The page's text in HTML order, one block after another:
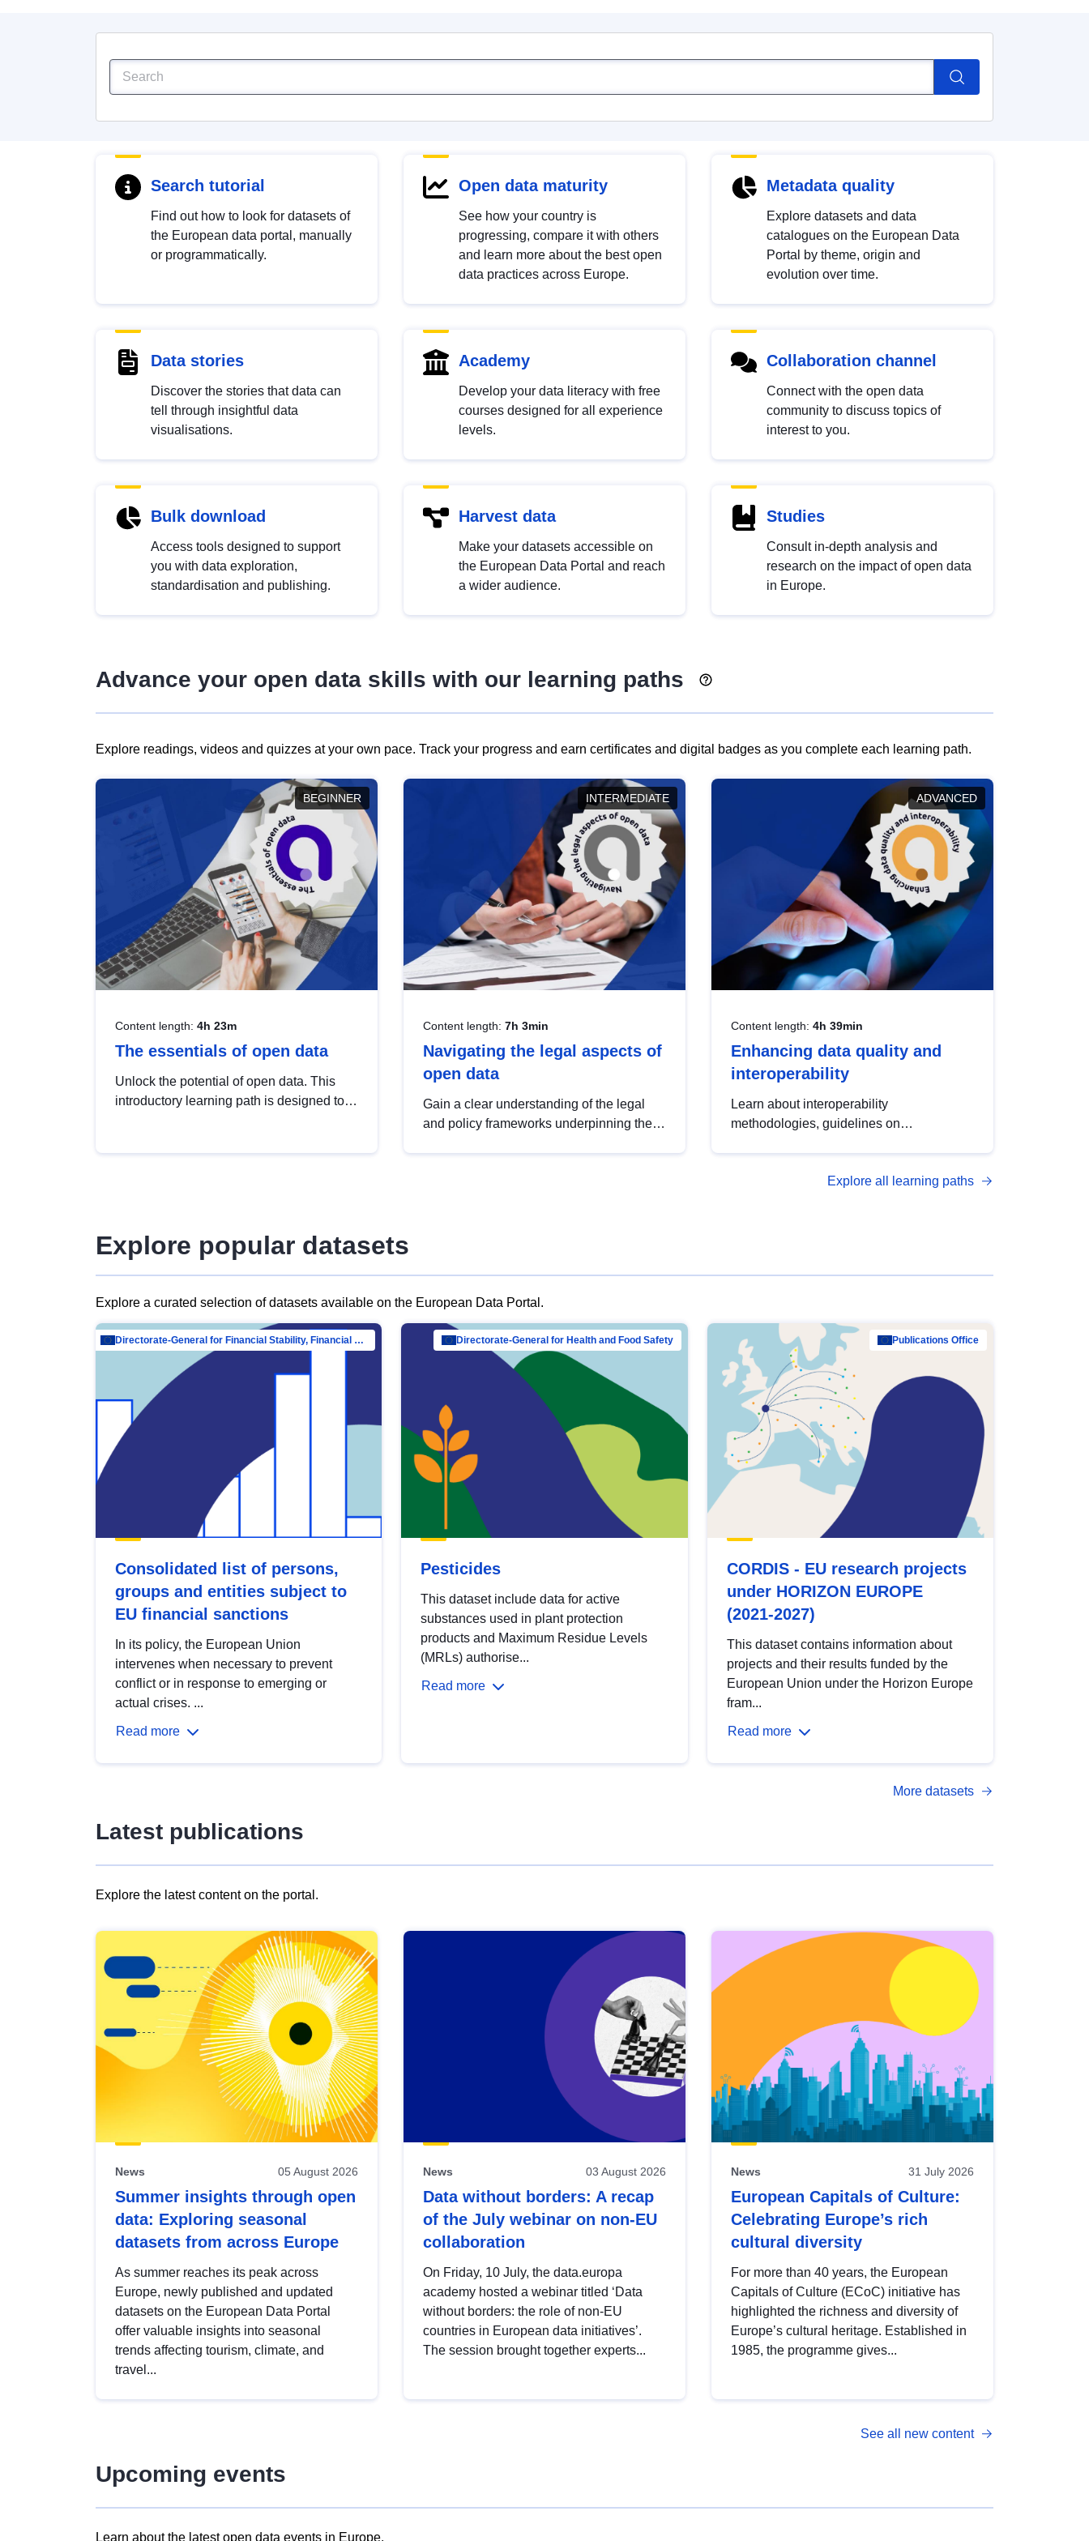
Search tutorial
Find out how to look for datasets of
the European data portal, manually
or programmatically.
Open data maturity
See how your country is
progressing, compare it with others
and learn more about the best open
data practices across Europe.
Metadata quality
Explore datasets and data
catalogues on the European Data
Portal by theme, origin and
evolution over time.
Data stories
Discover the stories that data can
tell through insightful data
visualisations.
Academy
Develop your data literacy with free
courses designed for all experience
levels.
Collaboration channel
Connect with the open data
community to discuss topics of
interest to you.
Bulk download
Access tools designed to support
you with data exploration,
standardisation and publishing.
Harvest data
Make your datasets accessible on
the European Data Portal and reach
a wider audience.
Studies
Consult in-depth analysis and
research on the impact of open data
in Europe.
Advance your open data skills with our learning paths
Explore readings, videos and quizzes at your own pace. Track your progress and earn certificates and digital badges as you complete each learning path.
BEGINNER
Content length: 4h 23m
The essentials of open data
Unlock the potential of open data. This
introductory learning path is designed to
INTERMEDIATE
Content length: 7h 3min
Navigating the legal aspects of
open data
Gain a clear understanding of the legal
and policy frameworks underpinning the
ADVANCED
Content length: 4h 39min
Enhancing data quality and
interoperability
Learn about interoperability
methodologies, guidelines on
open data, from foundational quality
Explore all learning paths
Explore popular datasets
Explore a curated selection of datasets available on the European Data Portal.
Directorate-General for Financial Stability, Financial Services and Capital Mar…
Consolidated list of persons,
groups and entities subject to
EU financial sanctions
In its policy, the European Union
intervenes when necessary to prevent
conflict or in response to emerging or
actual crises. ...
Read more
Directorate-General for Health and Food Safety
Pesticides
This dataset include data for active
substances used in plant protection
products and Maximum Residue Levels
(MRLs) authorise...
Read more
Publications Office
CORDIS - EU research projects
under HORIZON EUROPE
(2021-2027)
This dataset contains information about
projects and their results funded by the
European Union under the Horizon Europe
fram...
Read more
More datasets
Latest publications
Explore the latest content on the portal.
results
view
Latest
publications
News 05 August 2026
Summer insights through open
data: Exploring seasonal
datasets from across Europe
As summer reaches its peak across
Europe, newly published and updated
datasets on the European Data Portal
offer valuable insights into seasonal
trends affecting tourism, climate, and
travel...
News 03 August 2026
Data without borders: A recap
of the July webinar on non-EU
collaboration
On Friday, 10 July, the data.europa
academy hosted a webinar titled ‘Data
without borders: the role of non-EU
countries in European data initiatives’.
The session brought together experts...
News 31 July 2026
European Capitals of Culture:
Celebrating Europe’s rich
cultural diversity
For more than 40 years, the European
Capitals of Culture (ECoC) initiative has
highlighted the richness and diversity of
Europe’s cultural heritage. Established in
1985, the programme gives...
See all new content
Upcoming events
Learn about the latest open data events in Europe.